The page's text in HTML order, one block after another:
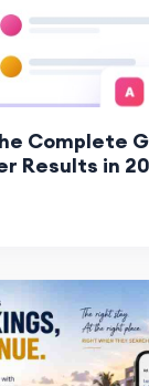
Complete
Results in